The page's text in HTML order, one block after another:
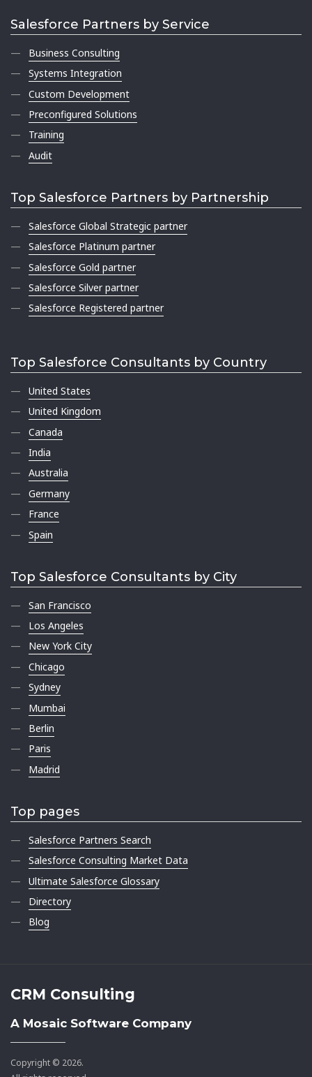
Salesforce Partners by Service
Business Consulting
Systems Integration
Custom Development
Preconfigured Solutions
Training
Audit
Top Salesforce Partners by Partnership
Salesforce Global Strategic partner
Salesforce Platinum partner
Salesforce Gold partner
Salesforce Silver partner
Salesforce Registered partner
Top Salesforce Consultants by Country
United States
United Kingdom
Canada
India
Australia
Germany
France
Spain
Top Salesforce Consultants by City
San Francisco
Los Angeles
New York City
Chicago
Sydney
Mumbai
Berlin
Paris
Madrid
Top pages
Salesforce Partners Search
Salesforce Consulting Market Data
Ultimate Salesforce Glossary
Directory
Blog
CRM Consulting
A Mosaic Software Company
Copyright © 2026.